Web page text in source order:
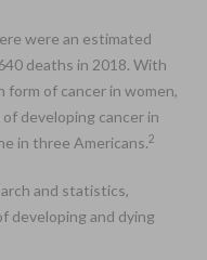
were an estimated
deaths in 2018. With
form of cancer in women,
developing cancer in
in three Americans.2
and statistics,
developing and dying